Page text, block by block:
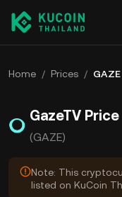
Home / Prices / GAZE
GazeTV Price
(GAZE)
Note: This
listed on KuCoin